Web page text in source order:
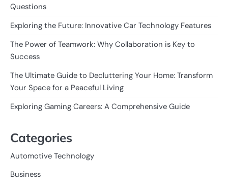
Questions
Exploring the Future: Innovative Car Technology Features
The Power of Teamwork: Why Collaboration is Key to
Success
The Ultimate Guide to Decluttering Your Home: Transform
Your Space for a Peaceful Living
Exploring Gaming Careers: A Comprehensive Guide
Categories
Automotive Technology
Business